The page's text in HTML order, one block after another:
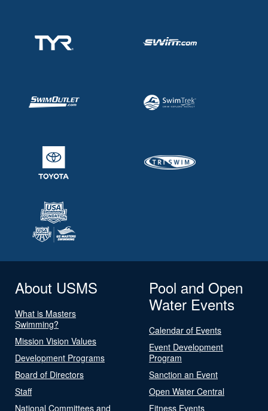
About USMS
What is Masters
Swimming?
Mission Vision Values
Development Programs
Board of Directors
Staff
National Committees and
Pool and Open
Water Events
Calendar of Events
Event Development
Program
Sanction an Event
Open Water Central
Fitness Events